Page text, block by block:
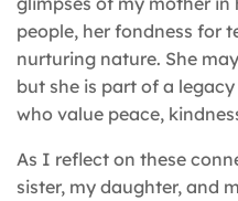
people, her fondness for
nurturing nature. She
but she is part of a
who value peace,
As I reflect on these
sister, my daughter, and